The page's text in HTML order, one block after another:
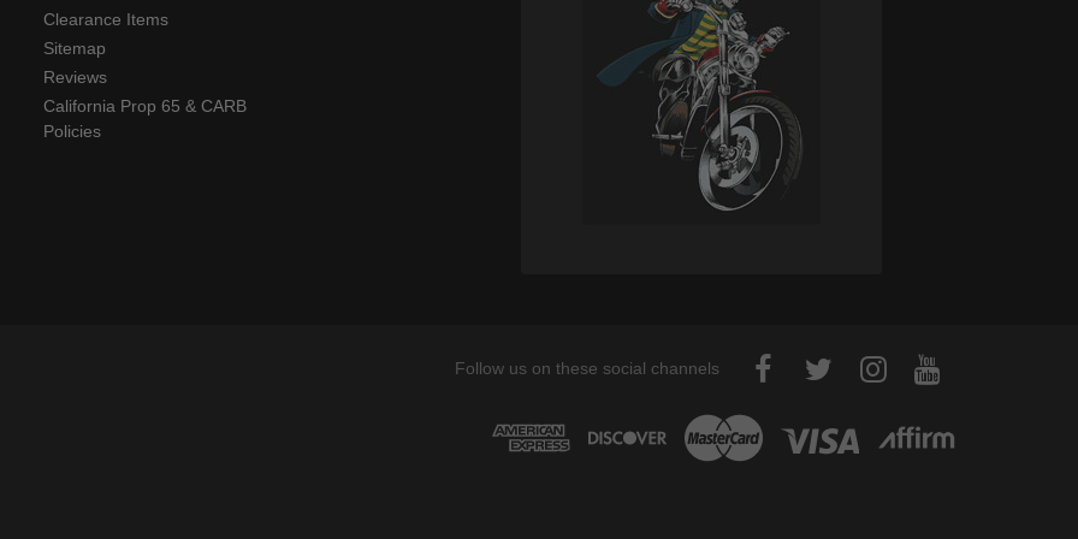
Clearance Items
Sitemap
Reviews
California Prop 65 & CARB
Policies
Follow us on these social channels